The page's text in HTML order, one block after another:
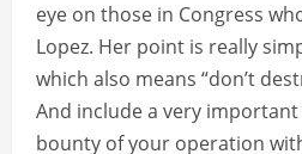
eye on those in Congress
Lopez. Her point is really
which also means “don’t
And include a very
bounty of your operation